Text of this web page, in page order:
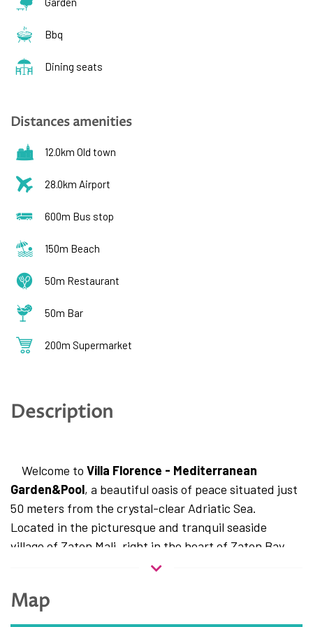
Bbq
Dining seats
Distances amenities
12.0km Old town
28.0km Airport
600m Bus stop
150m Beach
50m Restaurant
50m Bar
200m Supermarket
Description
Welcome to Villa Florence - Mediterranean
Garden&Pool, a beautiful oasis of peace situated just
50 meters from the crystal-clear Adriatic Sea.
Located in the picturesque and tranquil seaside
village of Zaton Mali, right in the heart of Zaton Bay,
this villa represents the perfect choice for travelers
yet only a 15-minute drive from the Pearl of the
Adriatic – Dubrovnik.
Map